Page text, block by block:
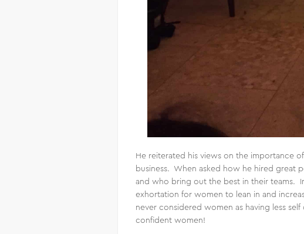
He reiterated his views on the importance
business. When asked how he hired
and who bring out the best in their teams.
exhortation for women to lean in and
never considered women as having less
confident women!